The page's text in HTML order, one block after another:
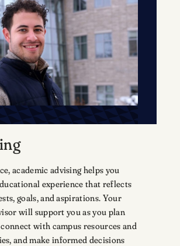
academic advising helps you
experience that reflects
goals, and aspirations. Your
will support you as you plan
with campus resources and
and make informed decisions